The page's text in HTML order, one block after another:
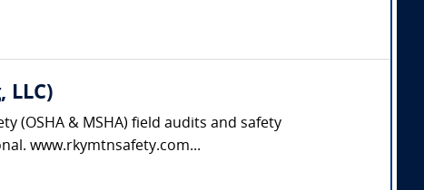
LLC)
(OSHA & MSHA) field audits and safety
www.rkymtnsafety.com...